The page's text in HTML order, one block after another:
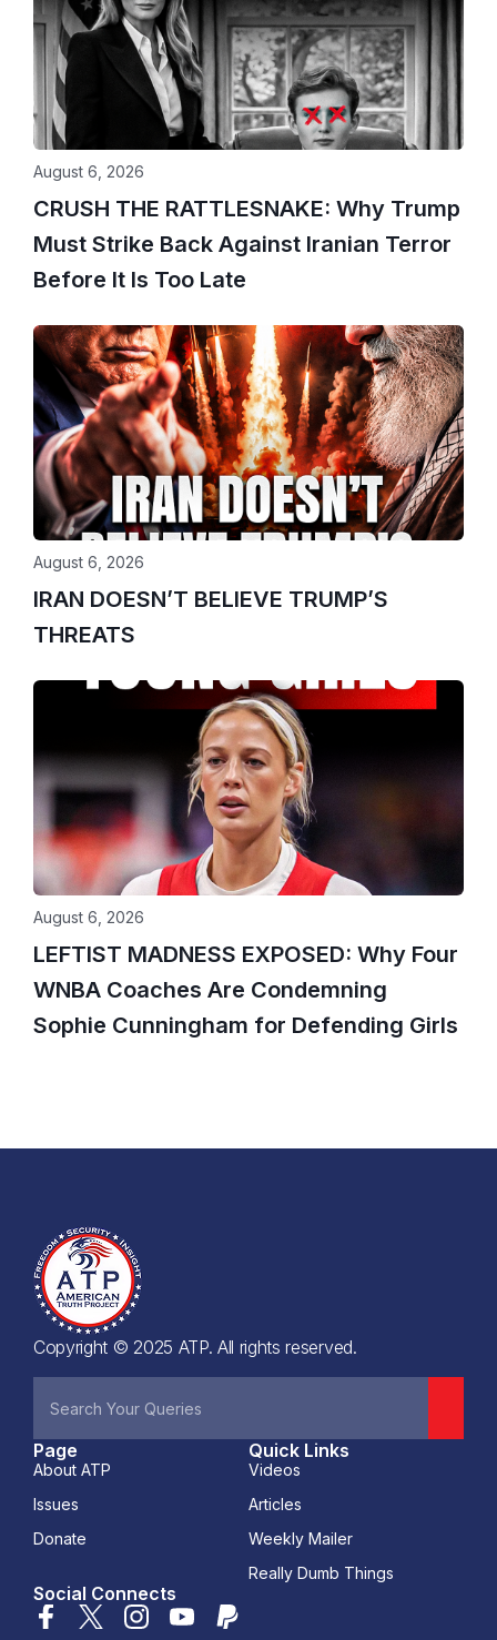
CRUSH THE RATTLESNAKE: Why Trump
Must Strike Back Against Iranian Terror
Before It Is Too Late
August 6, 2026
IRAN DOESN’T BELIEVE TRUMP’S
THREATS
August 6, 2026
LEFTIST MADNESS EXPOSED: Why Four
WNBA Coaches Are Condemning
Sophie Cunningham for Defending Girls
August 6, 2026
Copyright © 2025 ATP. All rights reserved.
Page
About ATP
Issues
Donate
Quick Links
Videos
Articles
Weekly Mailer
Really Dumb Things
Social Connects